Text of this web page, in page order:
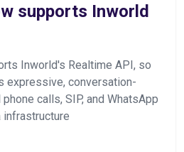
supports Inworld
Inworld's Realtime API, so
expressive, conversation-
calls, SIP, and WhatsApp